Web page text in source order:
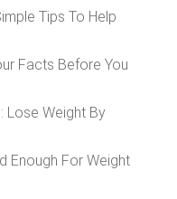
Tips To Help
Facts Before You
Lose Weight By
Enough For Weight